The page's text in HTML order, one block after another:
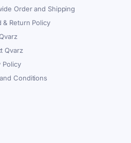
Order and Shipping
& Return Policy
Qvarz
Policy
Conditions